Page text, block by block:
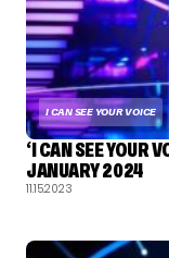
I CAN SEE YOUR VOICE
‘I CAN SEE YOUR
JANUARY 2024
11.15.2023